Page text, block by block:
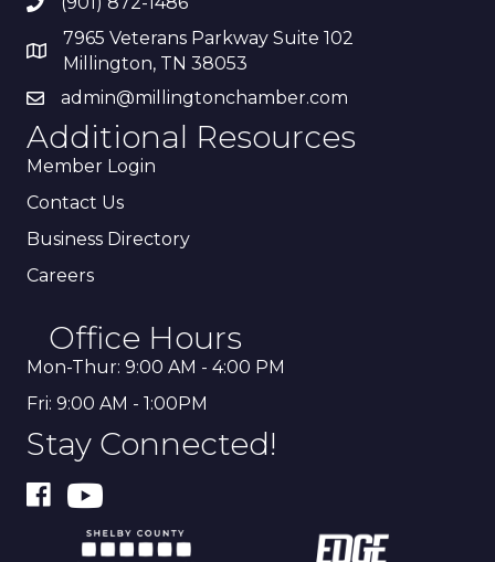
7965 Veterans Parkway Suite 102
Millington, TN 38053
admin@millingtonchamber.com
Additional Resources
Member Login
Contact Us
Business Directory
Careers
Office Hours
Mon-Thur: 9:00 AM - 4:00 PM
Fri: 9:00 AM - 1:00PM
Stay Connected!